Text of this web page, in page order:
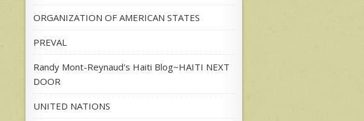
ORGANIZATION OF AMERICAN STATES
PREVAL
Randy Mont-Reynaud's Haiti Blog~HAITI NEXT
DOOR
UNITED NATIONS